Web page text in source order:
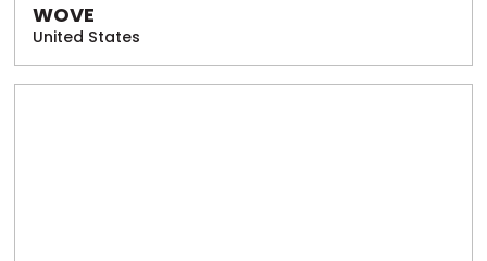
WOVE
United States